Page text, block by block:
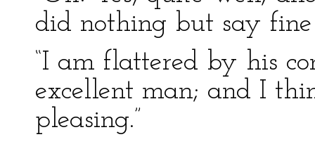
did nothing but say fine
“I am flattered by his
excellent man; and I
pleasing.”